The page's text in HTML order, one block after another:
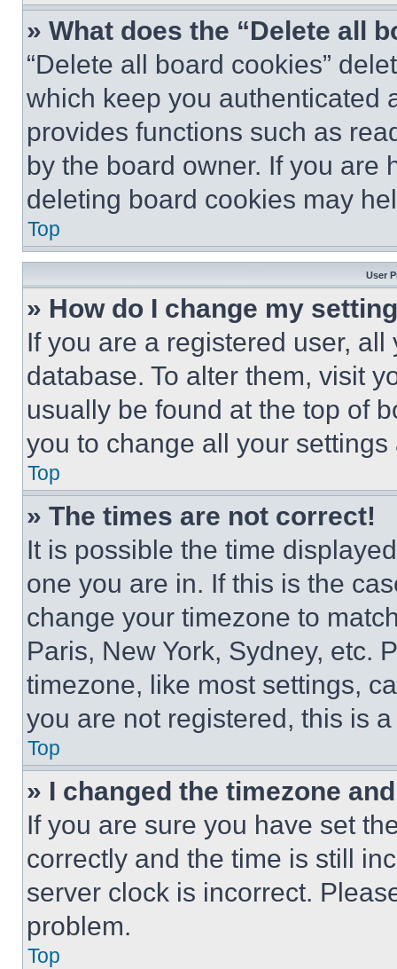
» What does the “Delete all
“Delete all board cookies”
which keep you authenticated
provides functions such as
by the board owner. If you are
deleting board cookies may
Top
User
» How do I change my
If you are a registered user,
database. To alter them, visit
usually be found at the top of
you to change all your
Top
» The times are not correct!
It is possible the time
one you are in. If this is the
change your timezone to
Paris, New York, Sydney, etc.
timezone, like most settings,
you are not registered, this is
Top
» I changed the timezone
If you are sure you have set
correctly and the time is still
server clock is incorrect.
problem.
Top